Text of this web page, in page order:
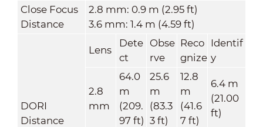
Close Focus
Distance
2.8 mm: 0.9 m (2.95 ft)
3.6 mm: 1.4 m (4.59 ft)
DORI
Distance
Lens
Dete
ct
Obse
rve
Reco
gnize
Identif
y
2.8
mm
64.0
m
(209.
97 ft)
25.6
m
(83.3
3 ft)
12.8
m
(41.6
7 ft)
6.4 m
(21.00
ft)